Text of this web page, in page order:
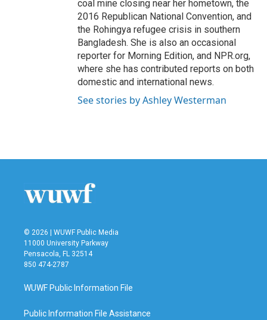
coal mine closing near her hometown, the
2016 Republican National Convention, and
the Rohingya refugee crisis in southern
Bangladesh. She is also an occasional
reporter for Morning Edition, and NPR.org,
where she has contributed reports on both
domestic and international news.
See stories by Ashley Westerman
© 2026 | WUWF Public Media
11000 University Parkway
Pensacola, FL 32514
850 474-2787
WUWF Public Information File
Public Information File Assistance